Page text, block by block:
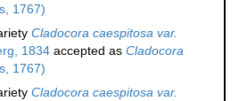
1767)
Cladocora caespitosa var.
1834 accepted as Cladocora
1767)
Cladocora caespitosa var.